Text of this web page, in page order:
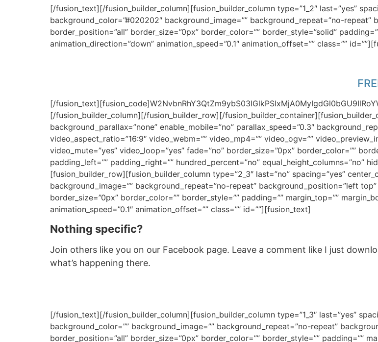
[/fusion_text][/fusion_builder_column][fusion_builder_column type=”1_2″ last=”yes”
background_color=”#020202″ background_image=”” background_repeat=”no-repeat”
border_position=”all” border_size=”0px” border_color=”” border_style=”solid”
animation_direction=”down” animation_speed=”0.1″ animation_offset=”” class=””
[/
[/fusion_builder_column][/fusion_builder_row][/
background_parallax=”none” enable_mobile=”no” parallax_speed=”0.3″
video_aspect_ratio=”16:9″ video_webm=”” video_mp4=”” video_ogv=””
video_mute=”yes” video_loop=”yes” fade=”no” border_size=”0px” border_color=””
padding_left=”” padding_right=”” hundred_percent=”no” equal_height_columns=”no”
[fusion_builder_row][fusion_builder_column type=”2_3″ last=”no” spacing=”yes”
background_image=”” background_repeat=”no-repeat” background_position=”left
border_size=”0px” border_color=”” border_style=”” padding=”” margin_top=””
animation_speed=”0.1″ animation_offset=”” class=”” id=””][fusion_text]
Nothing specific?
Join others like you on our Facebook page. Leave a comment like I just
what’s happening there.
[/fusion_text][/fusion_builder_column][fusion_builder_column type=”1_3″ last=”yes”
background_color=”” background_image=”” background_repeat=”no-repeat”
border_position=”all” border_size=”0px” border_color=”” border_style=”” padding=””